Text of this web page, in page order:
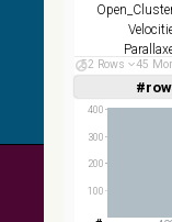
AllWISE
color
(W4) ,
Green
(W2) ,
Blue
52 Rows 45
100
200
300
400